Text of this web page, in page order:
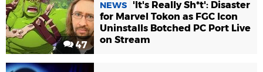
47
NEWS
'It's Really Sh*t': Disaster
for Marvel Tokon as FGC Icon
Uninstalls Botched PC Port Live
on Stream